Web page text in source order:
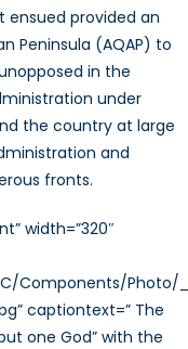
provided an
Peninsula (AQAP) to
in the
under
the country at large
and
fronts.
width=”320″
Components/Photo/
captiontext=” The
one God” with the